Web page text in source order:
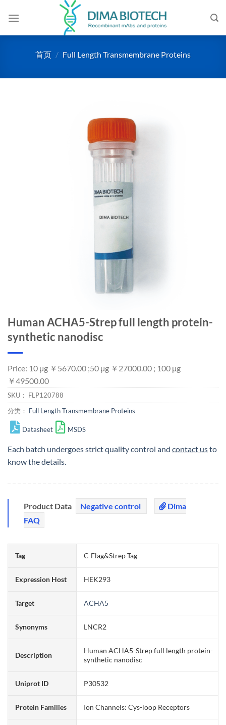
首页 / Full Length Transmembrane Proteins
Human ACHA5-Strep full length protein-
synthetic nanodisc
Price: 10 μg ￥5670.00 ;50 μg ￥27000.00 ; 100 μg
￥49500.00
SKU： FLP120788
分类： Full Length Transmembrane Proteins
Datasheet MSDS
Each batch undergoes strict quality control and contact usto
know the details.
Product Data Negative control
Dima
FAQ
Tag C-Flag&Strep Tag
Expression Host HEK293
Target ACHA5
Synonyms LNCR2
Description
Human ACHA5-Strep full length protein-
synthetic nanodisc
Uniprot ID P30532
Protein Families Ion Channels: Cys-loop Receptors